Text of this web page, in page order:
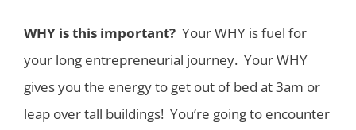
WHY is this important? Your WHY is fuel for
your long entrepreneurial journey. Your WHY
gives you the energy to get out of bed at 3am or
leap over tall buildings! You’re going to encounter